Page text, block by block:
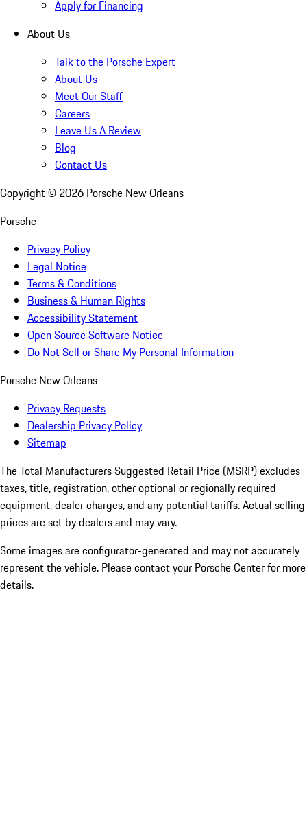
Apply for Financing
About Us
Talk to the Porsche Expert
About Us
Meet Our Staff
Careers
Leave Us A Review
Blog
Contact Us
Copyright © 2026 Porsche New Orleans
Porsche
Privacy Policy
Legal Notice
Terms & Conditions
Business & Human Rights
Accessibility Statement
Open Source Software Notice
Do Not Sell or Share My Personal Information
Porsche New Orleans
Privacy Requests
Dealership Privacy Policy
Sitemap
The Total Manufacturers Suggested Retail Price (MSRP) excludes
taxes, title, registration, other optional or regionally required
equipment, dealer charges, and any potential tariffs. Actual selling
prices are set by dealers and may vary.
Some images are configurator-generated and may not accurately
represent the vehicle. Please contact your Porsche Center for more
details.